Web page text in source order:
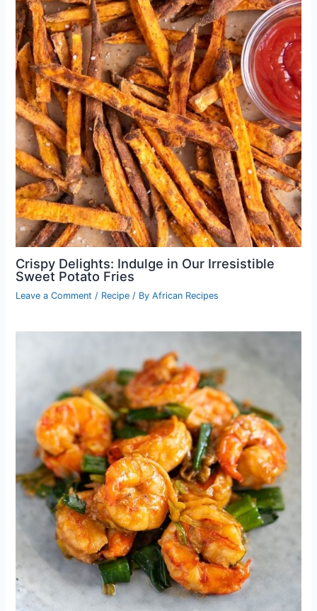
Crispy Delights: Indulge in Our Irresistible
Sweet Potato Fries
Leave a Comment / Recipe / ByAfrican Recipes